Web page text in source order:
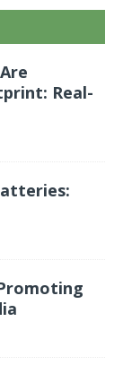
Real-